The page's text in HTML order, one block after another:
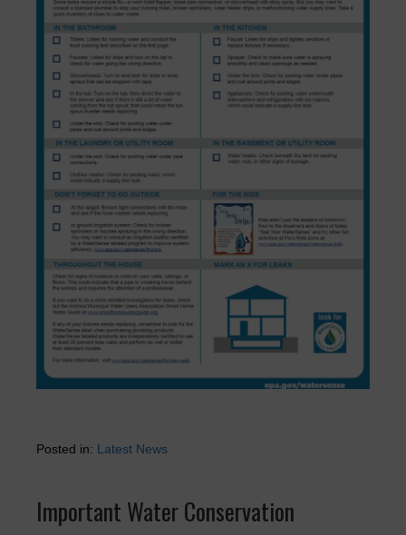
Posted in: Latest News
Important Water Conservation